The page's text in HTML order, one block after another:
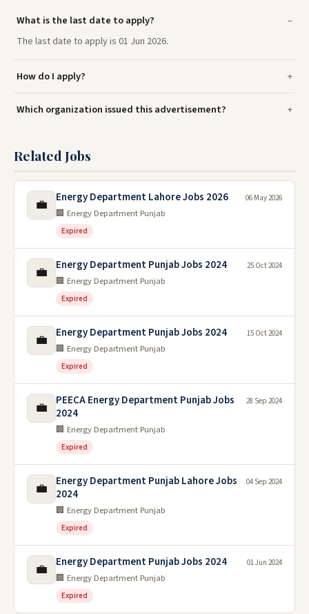
What is the last date to apply?
The last date to apply is 01 Jun 2026.
How do I apply?
Which organization issued this advertisement?
Related Jobs
💼 Energy Department Lahore Jobs 2026
🏢 Energy Department Punjab
Expired
06 May 2026
💼 Energy Department Punjab Jobs 2024
🏢 Energy Department Punjab
Expired
25 Oct 2024
💼 Energy Department Punjab Jobs 2024
🏢 Energy Department Punjab
Expired
15 Oct 2024
💼
PEECA Energy Department Punjab Jobs
2024
🏢 Energy Department Punjab
Expired
28 Sep 2024
💼
Energy Department Punjab Lahore Jobs
2024
🏢 Energy Department Punjab
Expired
04 Sep 2024
💼 Energy Department Punjab Jobs 2024
🏢 Energy Department Punjab
Expired
01 Jun 2024